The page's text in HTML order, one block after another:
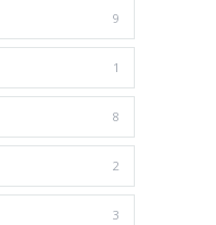
9
1
8
2
3